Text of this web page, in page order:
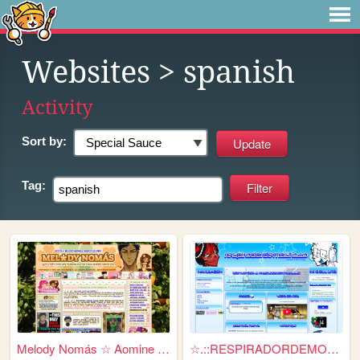
Websites > spanish
Activity
Sort by:
Tag:
Melody Nomás ☆ Aomine Daiki'...
☆.::RESPIRADORDEMOSTAZA::.☆